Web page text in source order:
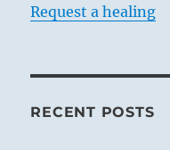
Request a healing
RECENT POSTS